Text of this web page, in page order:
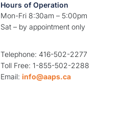
Hours of Operation
Mon-Fri 8:30am – 5:00pm
Sat – by appointment only
Telephone: 416-502-2277
Toll Free: 1-855-502-2288
Email: info@aaps.ca